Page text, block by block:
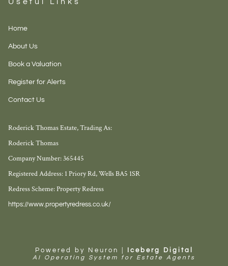
Home
About Us
Book a Valuation
Register for Alerts
Contact Us
Roderick Thomas Estate, Trading As:
Roderick Thomas
Company Number: 365445
Registered Address: 1 Priory Rd, Wells BA5 1SR
Redress Scheme: Property Redress
https://www.propertyredress.co.uk/
Powered by Neuron | Iceberg Digital
AI Operating System for Estate Agents